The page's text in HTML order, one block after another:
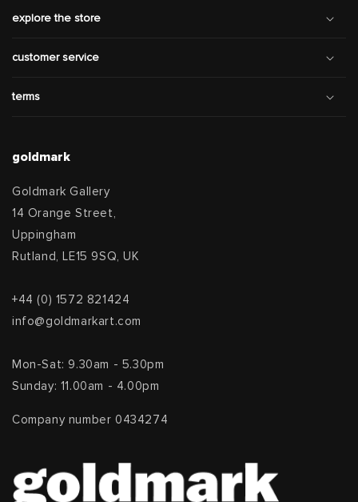
explore the store
customer service
terms
goldmark
Goldmark Gallery
14 Orange Street,
Uppingham
Rutland, LE15 9SQ, UK
+44 (0) 1572 821424
info@goldmarkart.com
Mon-Sat: 9.30am - 5.30pm
Sunday: 11.00am - 4.00pm
Company number 0434274